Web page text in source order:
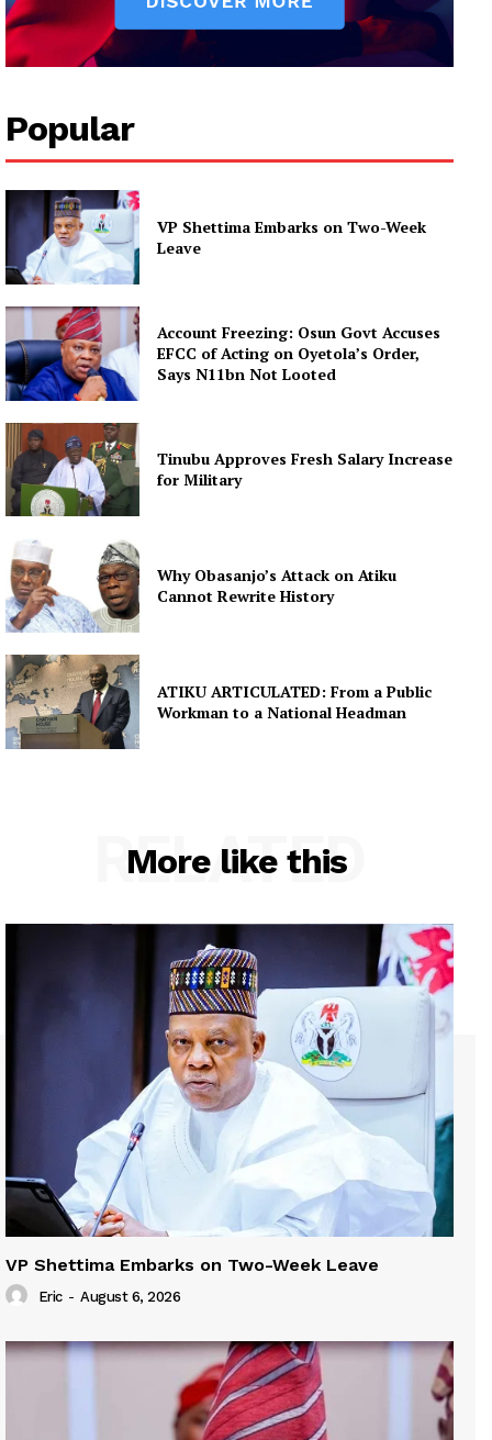
Popular
VP Shettima Embarks on Two-Week
Leave
Account Freezing: Osun Govt Accuses
EFCC of Acting on Oyetola’s Order,
Says N11bn Not Looted
Tinubu Approves Fresh Salary Increase
for Military
Why Obasanjo’s Attack on Atiku
Cannot Rewrite History
ATIKU ARTICULATED: From a Public
Workman to a National Headman
More like this
RELATED
VP Shettima Embarks on Two-Week Leave
Eric - August 6, 2026